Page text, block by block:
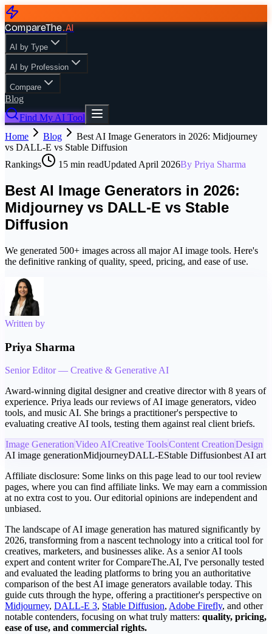
CompareThe.AI
AI by Type
AI by Profession
Compare
Blog
Find My AI Tool
Home
Blog
Best AI Image Generators in 2026: Midjourney
vs DALL-E vs Stable Diffusion
Rankings
15 min readUpdated April 2026By Priya Sharma
Best AI Image Generators in 2026:
Midjourney vs DALL-E vs Stable
Diffusion
We generated 500+ images across all major AI image tools. Here's
the definitive ranking of quality, speed, pricing, and ease of use.
Written by
Priya Sharma
Senior Editor — Creative & Generative AI
Award-winning digital designer and creative director with 8 years of
experience. Priya leads our reviews of AI image generators, video
tools, and music AI. She brings a practitioner's perspective to
evaluating creative AI tools, testing them against real client briefs.
Image GenerationVideo AICreative ToolsContent CreationDesign
AI image generationMidjourneyDALL-EStable Diffusionbest AI art
Affiliate disclosure: Some links on this page lead to our tool review
pages, where you can find affiliate links. We may earn a commission
at no extra cost to you. Our editorial opinions are independent and
unbiased.
The landscape of AI image generation has matured significantly by
2026, transforming from a nascent technology into a critical tool for
creatives, marketers, and businesses alike. As a senior AI tools
expert and content writer forCompareThe.AI, I've personally tested
and evaluated the leading platforms to bring you an authoritative
comparison of the best AI image generators available today. This
guide cuts through the hype, offering a practitioner's perspective on
Midjourney, DALL-E 3, Stable Diffusion, Adobe Firefly, and other
notable contenders, focusing on what truly matters: quality, pricing,
ease of use, and commercial rights.